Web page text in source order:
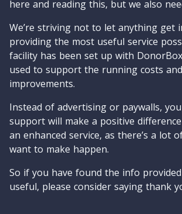
here and reading this, but we also
We’re striving not to let anything get
providing the most useful service
facility has been set up with
used to support the running costs
improvements.
Instead of advertising or paywalls,
support will make a positive
an enhanced service, as there’s a lot
want to make happen.
So if you have found the info
useful, please consider saying thank